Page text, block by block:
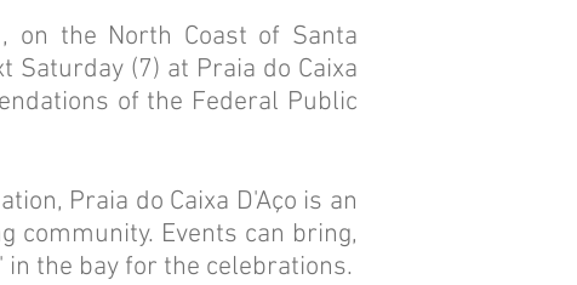
, on the North Coast of Santa
(7) at Praia do Caixa
of the Federal Public
Praia do Caixa D'Aço is an
community. Events can bring,
the bay for the celebrations.